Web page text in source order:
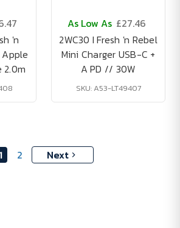
'n
2.0m
As Low As £27.46
2WC30 I Fresh 'n Rebel
Mini Charger USB-C +
A PD // 30W
SKU: A53-LT49407
1 2 Next